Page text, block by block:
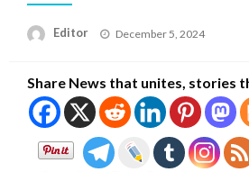
Editor
Posted
December 5, 2024
Share News that unites, stories